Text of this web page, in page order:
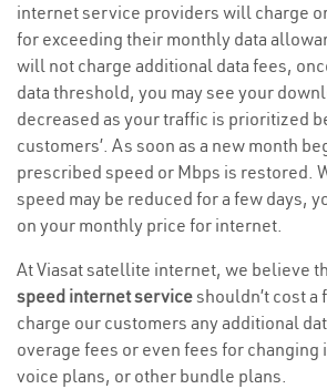
internet service providers will charge
for exceeding their monthly data
will not charge additional data fees,
data threshold, you may see your
decreased as your traffic is prioritized
customers’. As soon as a new month
prescribed speed or Mbps is restored.
speed may be reduced for a few days,
on your monthly price for internet.
At Viasat satellite internet, we believe
speed internet serviceshouldn’t cost a
charge our customers any additional
overage fees or even fees for changing
voice plans, or other bundle plans.